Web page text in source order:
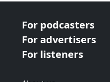
For podcasters
For advertisers
For listeners